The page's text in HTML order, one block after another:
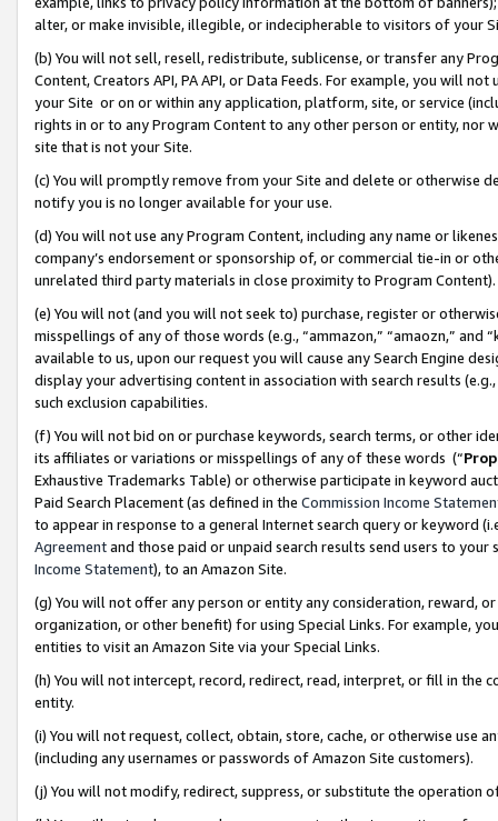
alter, or make invisible, illegible, or indecipherable to visitors of your
(b) You will not sell, resell, redistribute, sublicense, or transfer any
Content, Creators API, PA API, or Data Feeds. For example, you will
your Site or on or within any application, platform, site, or service
rights in or to any Program Content to any other person or entity, nor
site that is not your Site.
(c) You will promptly remove from your Site and delete or otherwise
notify you is no longer available for your use.
(d) You will not use any Program Content, including any name or
company’s endorsement or sponsorship of, or commercial tie-in or
unrelated third party materials in close proximity to Program Content).
(e) You will not (and you will not seek to) purchase, register or
misspellings of any of those words (e.g., “ammazon,” “amaozn,” and
available to us, upon our request you will cause any Search Engine
display your advertising content in association with search results
such exclusion capabilities.
(f) You will not bid on or purchase keywords, search terms, or other
its affiliates or variations or misspellings of any of these words (“
Exhaustive Trademarks Table) or otherwise participate in keyword
Paid Search Placement (as defined in the Commission Income
to appear in response to a general Internet search query or keyword
Agreementand those paid or unpaid search results send users to
Income Statement), to an Amazon Site.
(g) You will not offer any person or entity any consideration, reward,
organization, or other benefit) for using Special Links. For example,
entities to visit an Amazon Site via your Special Links.
(h) You will not intercept, record, redirect, read, interpret, or fill in
entity.
(i) You will not request, collect, obtain, store, cache, or otherwise use
(including any usernames or passwords of Amazon Site customers).
(j) You will not modify, redirect, suppress, or substitute the operation